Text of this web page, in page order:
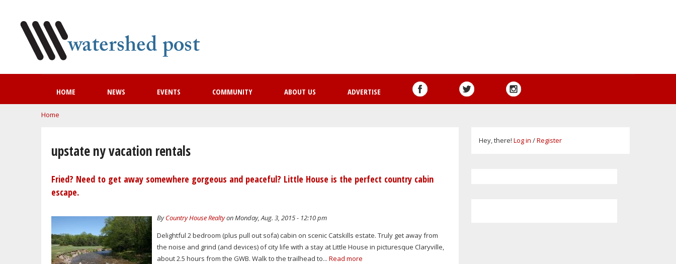
HOME NEWS EVENTS COMMUNITY ABOUT US ADVERTISE
You are here
Home
upstate ny vacation rentals
Fried? Need to get away somewhere gorgeous and peaceful? Little House is the perfect country cabin
escape.
ByCountry House Realtyon Monday, Aug. 3, 2015 - 12:10 pm
Delightful 2 bedroom (plus pull out sofa) cabin on scenic Catskills estate. Truly get away from
the noise and grind (and devices) of city life with a stay at Little House in picturesque Claryville,
about 2.5 hours from the GWB. Walk to the trailhead to...Read more
Hey, there! Log in /Register